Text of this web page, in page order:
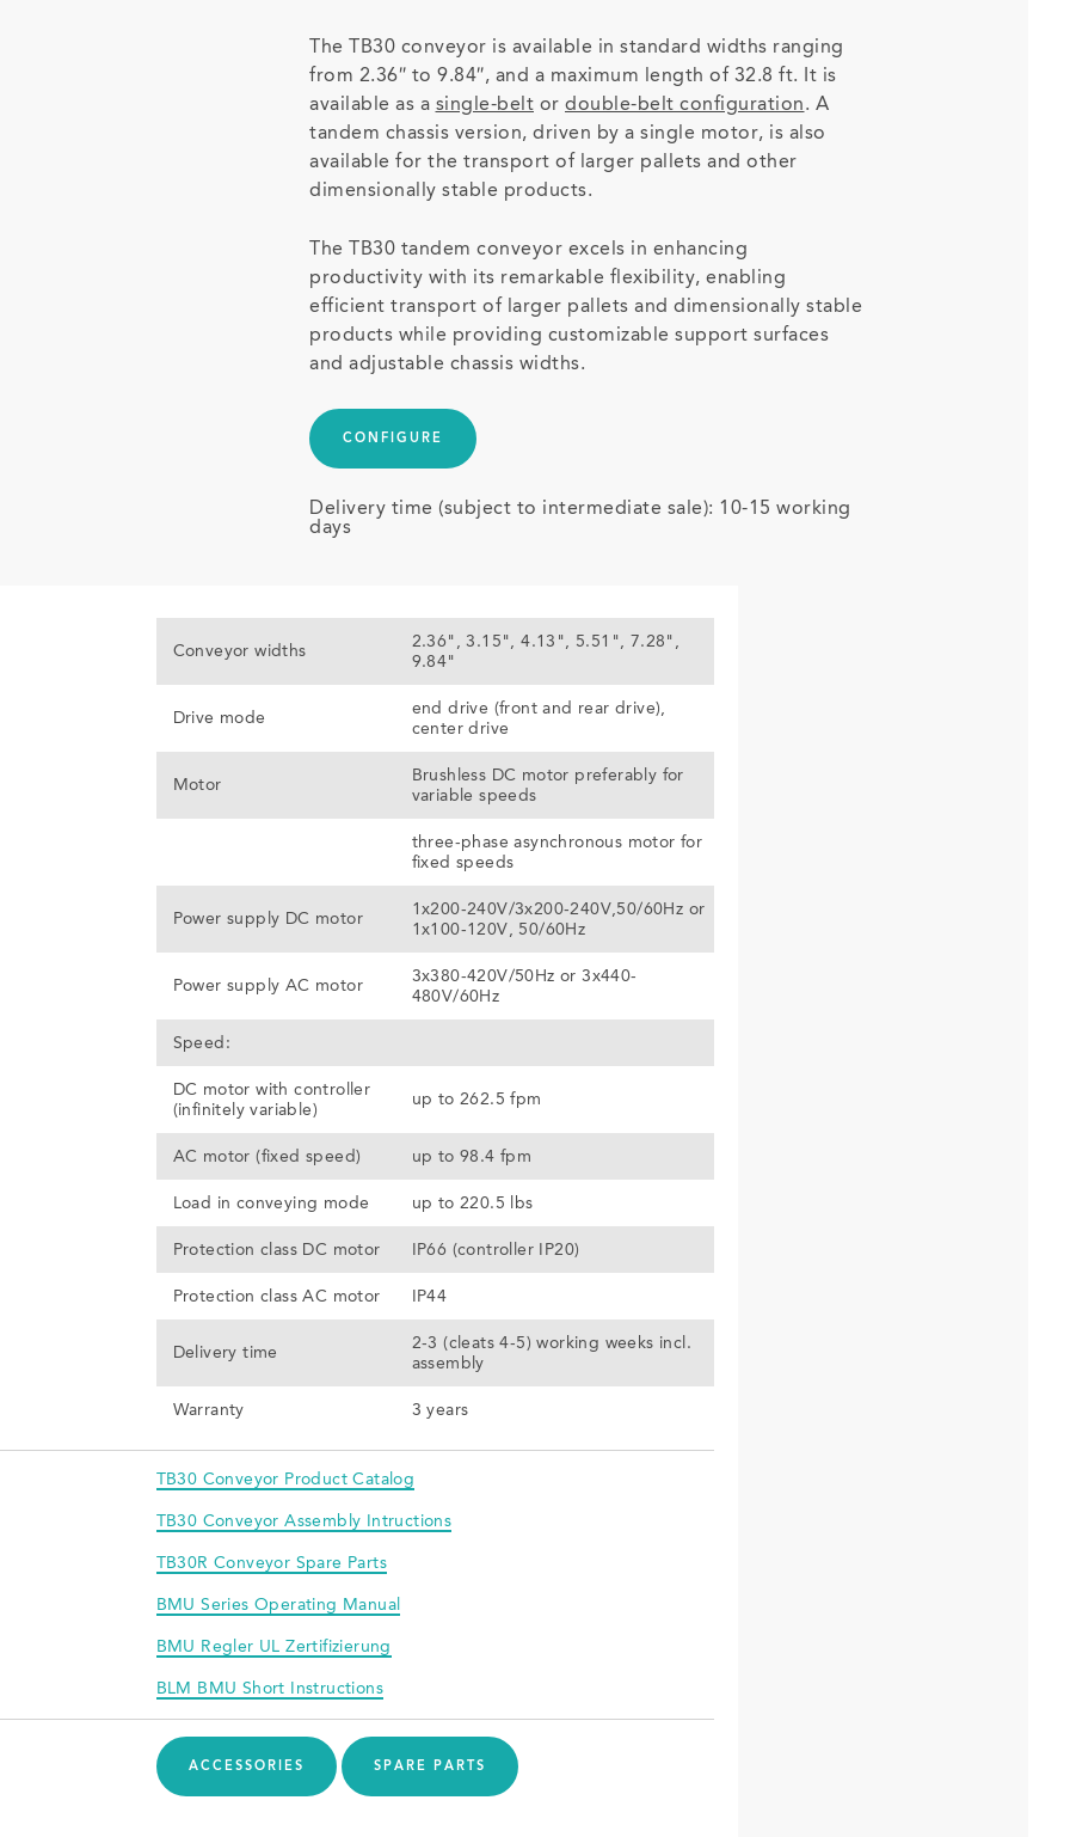
The TB30 conveyor is available in standard widths ranging
from 2.36″ to 9.84″, and a maximum length of 32.8 ft. It is
available as a single-belt or double-belt configuration. A
tandem chassis version, driven by a single motor, is also
available for the transport of larger pallets and other
dimensionally stable products.
The TB30 tandem conveyor excels in enhancing
productivity with its remarkable flexibility, enabling
efficient transport of larger pallets and dimensionally stable
products while providing customizable support surfaces
and adjustable chassis widths.
CONFIGURE
Delivery time (subject to intermediate sale): 10-15 working
days
Conveyor widths
2.36", 3.15", 4.13", 5.51", 7.28",
9.84"
Drive mode
end drive (front and rear drive),
center drive
Motor
Brushless DC motor preferably for
variable speeds
three-phase asynchronous motor for
fixed speeds
Power supply DC motor
1x200-240V/3x200-240V,50/60Hz or
1x100-120V, 50/60Hz
Power supply AC motor
3x380-420V/50Hz or 3x440-
480V/60Hz
Speed:
DC motor with controller
(infinitely variable)
up to 262.5 fpm
AC motor (fixed speed) up to 98.4 fpm
Load in conveying mode up to 220.5 lbs
Protection class DC motor IP66 (controller IP20)
Protection class AC motor IP44
Delivery time
2-3 (cleats 4-5) working weeks incl.
assembly
Warranty 3 years
TB30 Conveyor Product Catalog
TB30 Conveyor Assembly Intructions
TB30R Conveyor Spare Parts
BMU Series Operating Manual
BMU Regler UL Zertifizierung
BLM BMU Short Instructions
ACCESSORIES SPARE PARTS